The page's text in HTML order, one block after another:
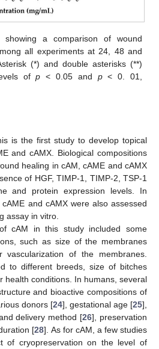
a comparison of wound
all experiments at 24, 48 and
(*) and double asterisks (**)
ofp < 0.05 and p< 0. 01,
is the first study to develop topical
and cAMX. Biological compositions
healing in cAM, cAME and cAMX
of HGF, TIMP-1, TIMP-2, TSP-1
and protein expression levels. In
and cAMX were also assessed
assay in vitro.
cAM in this study included some
such as size of the membranes
of the membranes.
to different breeds, size of bitches
health conditions. In humans, several
and bioactive compositions of
donors [24], gestational age [25],
delivery method [26], preservation
[28]. As for cAM, a few studies
of cryopreservation on the level of